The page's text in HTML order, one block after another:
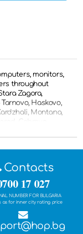
monitors,
throughout
Zagora,
Haskovo,
Montana,
Gabrovo,
Kazanlak,
and other
Italy, Spain and
ordered products
Contacts
17 027
NUMBER FOR BULGARIA
as for inner city rating price